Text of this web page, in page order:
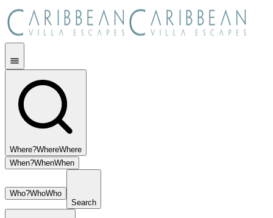
Where?WhereWhere
When?WhenWhen
Who?WhoWho
Search